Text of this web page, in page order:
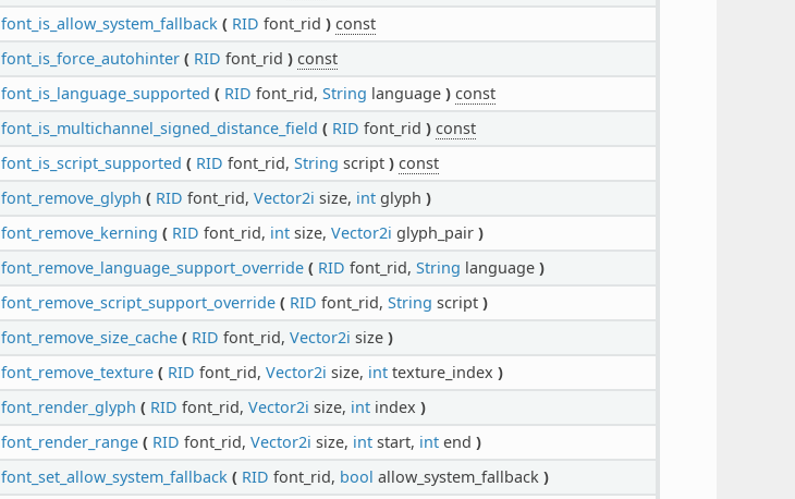
font_is_allow_system_fallback ( RID font_rid ) const
font_is_force_autohinter ( RID font_rid ) const
font_is_language_supported ( RID font_rid, String language ) const
font_is_multichannel_signed_distance_field ( RID font_rid ) const
font_is_script_supported ( RID font_rid, String script ) const
font_remove_glyph ( RID font_rid, Vector2i size, intglyph )
font_remove_kerning ( RID font_rid, intsize, Vector2i glyph_pair )
font_remove_language_support_override ( RID font_rid, String language )
font_remove_script_support_override ( RID font_rid, String script )
font_remove_size_cache ( RID font_rid, Vector2i size )
font_remove_texture ( RID font_rid, Vector2i size, inttexture_index )
font_render_glyph ( RID font_rid, Vector2i size, intindex )
font_render_range ( RID font_rid, Vector2i size, intstart, intend )
font_set_allow_system_fallback ( RID font_rid, bool allow_system_fallback )